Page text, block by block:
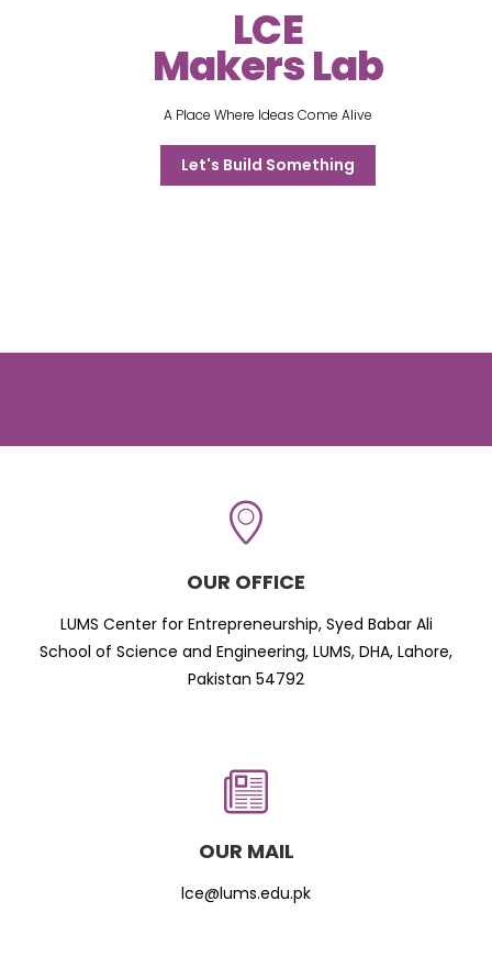
LCE
Makers Lab
A Place Where Ideas Come Alive
Let's Build Something
OUR OFFICE
LUMS Center for Entrepreneurship, Syed Babar Ali
School of Science and Engineering, LUMS, DHA, Lahore,
Pakistan 54792
OUR MAIL
lce@lums.edu.pk